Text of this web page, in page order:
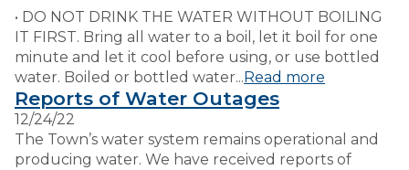
• DO NOT DRINK THE WATER WITHOUT BOILING
IT FIRST. Bring all water to a boil, let it boil for one
minute and let it cool before using, or use bottled
water. Boiled or bottled water...Read more
Reports of Water Outages
12/24/22
The Town’s water system remains operational and
producing water. We have received reports of